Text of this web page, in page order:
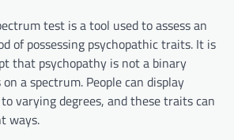
test is a tool used to assess an
of possessing psychopathic traits. It is
that psychopathy is not a binary
a spectrum. People can display
varying degrees, and these traits can
ways.